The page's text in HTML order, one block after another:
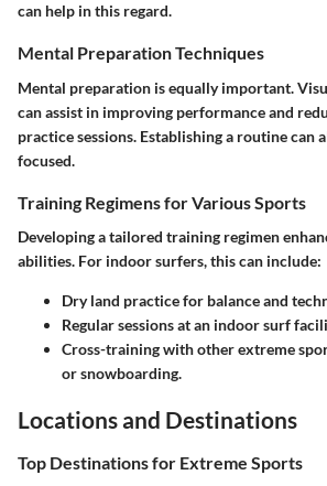
can help in this regard.
Mental Preparation Techniques
Mental preparation is equally important.
can assist in improving performance and
practice sessions. Establishing a routine can
focused.
Training Regimens for Various Sports
Developing a tailored training regimen
abilities. For indoor surfers, this can include:
Dry land practice for balance and
Regular sessions at an indoor surf
Cross-training with other extreme
or snowboarding.
Locations and Destinations
Top Destinations for Extreme Sports